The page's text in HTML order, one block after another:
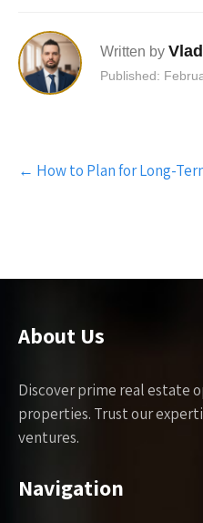
Written by
Published:
Post
navigation
← How to Plan for Long-
About Us
Discover prime real estate
properties. Trust our
ventures.
Navigation